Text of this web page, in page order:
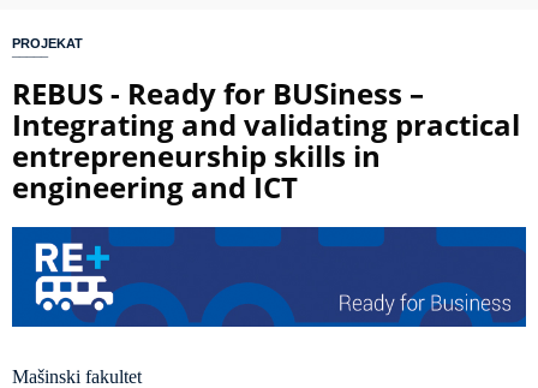
PROJEKAT
REBUS - Ready for BUSiness –
Integrating and validating practical
entrepreneurship skills in
engineering and ICT
Mašinski fakultet